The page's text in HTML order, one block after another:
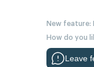
New feature:
How do you
Leave